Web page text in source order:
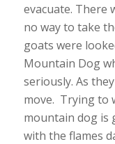
evacuate. There
no way to take
goats were
Mountain Dog
seriously. As
move. Trying to
mountain dog is
with the flames